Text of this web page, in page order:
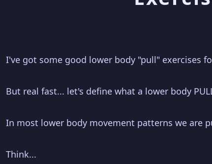
I've got some good lower body "pull" exercises
But real fast... let's define what a lower body
In most lower body movement patterns we are
Think...